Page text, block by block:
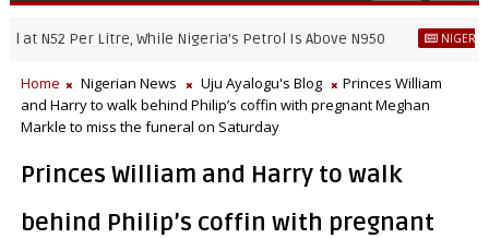
Per Litre, While Nigeria's Petrol Is Above N950 NIGERIAN NEWS
Home Nigerian News Uju Ayalogu's Blog
Princes William
and Harry to walk behind Philip’s coffin with pregnant Meghan
Markle to miss the funeral on Saturday
Princes William and Harry to walk
behind Philip’s coffin with pregnant